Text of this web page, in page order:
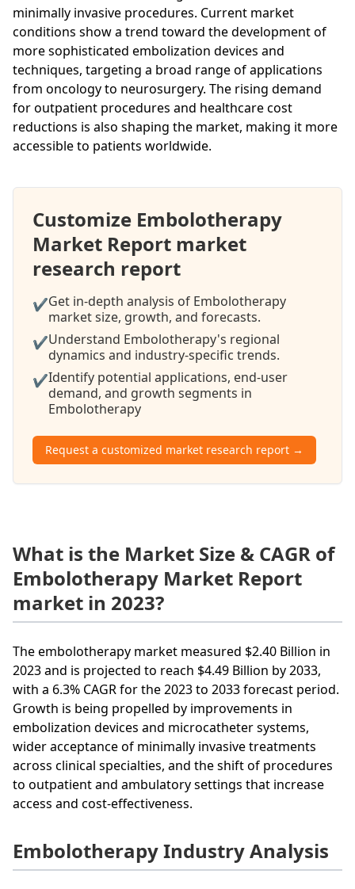
minimally invasive procedures. Current market
conditions show a trend toward the development of
more sophisticated embolization devices and
techniques, targeting a broad range of applications
from oncology to neurosurgery. The rising demand
for outpatient procedures and healthcare cost
reductions is also shaping the market, making it more
accessible to patients worldwide.
Customize Embolotherapy
Market Report market
research report
✔Get in-depth analysis of Embolotherapy
market size, growth, and forecasts.
✔Understand Embolotherapy's regional
dynamics and industry-specific trends.
✔Identify potential applications, end-user
demand, and growth segments in
Embolotherapy
Request a customized market research report →
What is the Market Size & CAGR of
Embolotherapy Market Report
market in 2023?
The embolotherapy market measured $2.40 Billion in
2023 and is projected to reach $4.49 Billion by 2033,
with a 6.3% CAGR for the 2023 to 2033 forecast period.
Growth is being propelled by improvements in
embolization devices and microcatheter systems,
wider acceptance of minimally invasive treatments
across clinical specialties, and the shift of procedures
to outpatient and ambulatory settings that increase
access and cost-effectiveness.
Embolotherapy Industry Analysis